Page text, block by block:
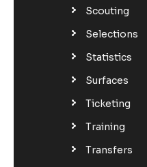
Scouting
Selections
Statistics
Surfaces
Ticketing
Training
Transfers